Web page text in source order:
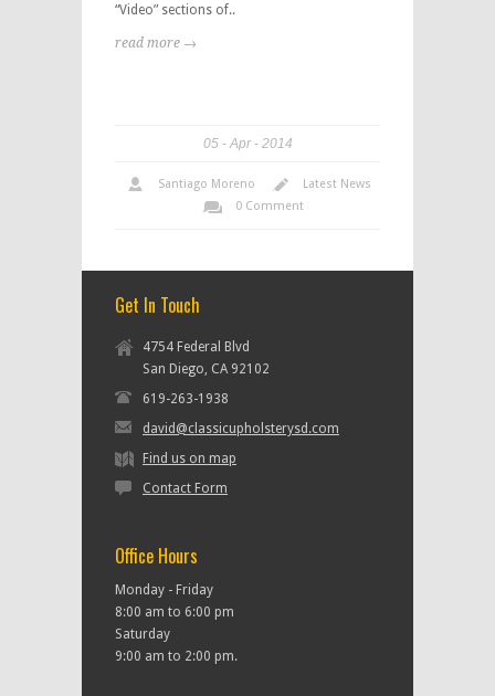
“Video” sections of..
read more →
05 Apr 2014
Santiago Moreno
Latest News
0 Comment
Get In Touch
4754 Federal Blvd
San Diego, CA 92102
619-263-1938
david@classicupholsterysd.com
Find us on map
Contact Form
Office Hours
Monday - Friday
8:00 am to 6:00 pm
Saturday
9:00 am to 2:00 pm.